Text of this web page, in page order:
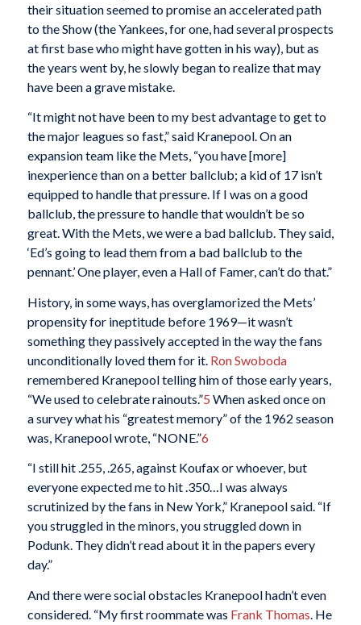
their situation seemed to promise an accelerated path
to the Show (the Yankees, for one, had several prospects
at first base who might have gotten in his way), but as
the years went by, he slowly began to realize that may
have been a grave mistake.
“It might not have been to my best advantage to get to
the major leagues so fast,” said Kranepool. On an
expansion team like the Mets, “you have [more]
inexperience than on a better ballclub; a kid of 17 isn’t
equipped to handle that pressure. If I was on a good
ballclub, the pressure to handle that wouldn’t be so
great. With the Mets, we were a bad ballclub. They said,
‘Ed’s going to lead them from a bad ballclub to the
pennant.’ One player, even a Hall of Famer, can’t do that.”
History, in some ways, has overglamorized the Mets’
propensity for ineptitude before 1969—it wasn’t
something they passively accepted in the way the fans
unconditionally loved them for it. Ron Swoboda
remembered Kranepool telling him of those early years,
“We used to celebrate rainouts.”5 When asked once on
a survey what his “greatest memory” of the 1962 season
was, Kranepool wrote, “NONE.”6
“I still hit .255, .265, against Koufax or whoever, but
everyone expected me to hit .350…I was always
scrutinized by the fans in New York,” Kranepool said. “If
you struggled in the minors, you struggled down in
Podunk. They didn’t read about it in the papers every
day.”
And there were social obstacles Kranepool hadn’t even
considered. “My first roommate was Frank Thomas. He